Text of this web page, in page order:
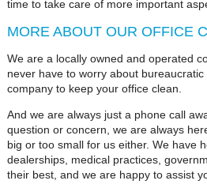
time to take care of more important
MORE ABOUT OUR OFFICE
We are a locally owned and operated
never have to worry about
company to keep your office clean.
And we are always just a phone call
question or concern, we are always
big or too small for us either. We have
dealerships, medical practices,
their best, and we are happy to assist